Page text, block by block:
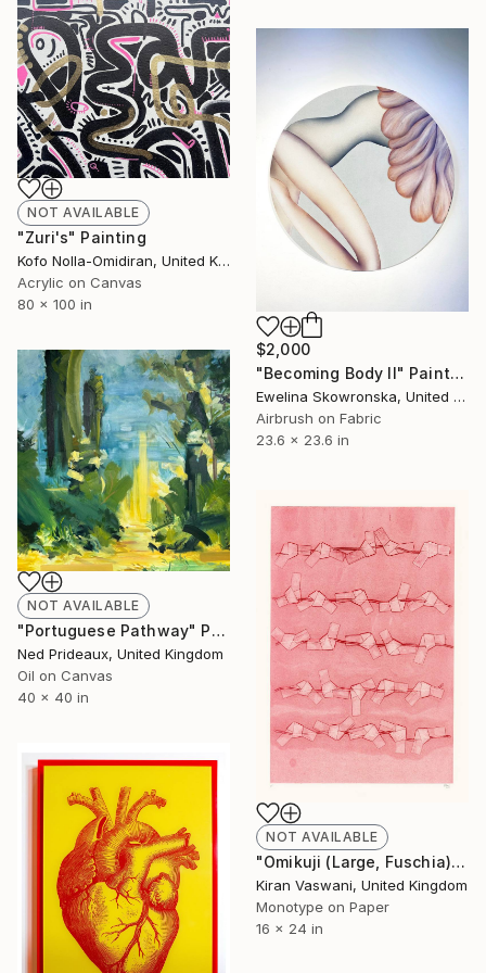
NOT AVAILABLE
"Zuri's" Painting
Kofo Nolla-Omidiran, United Kingdom
Acrylic on Canvas
80 x 100 in
$2,000
"Becoming Body II" Painting
Ewelina Skowronska, United Kingdom
Airbrush on Fabric
23.6 x 23.6 in
NOT AVAILABLE
"Portuguese Pathway" Painting
Ned Prideaux, United Kingdom
Oil on Canvas
40 x 40 in
NOT AVAILABLE
"Omikuji (Large, Fuschia)" Print
Kiran Vaswani, United Kingdom
Monotype on Paper
16 x 24 in